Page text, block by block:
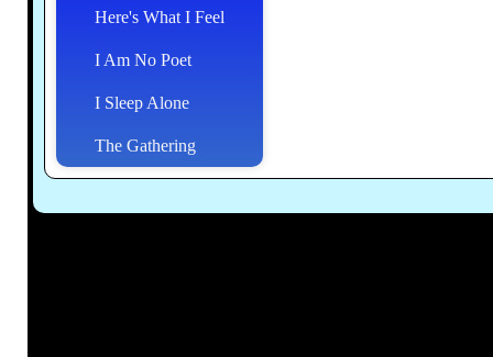
Here's What I Feel
I Am No Poet
I Sleep Alone
The Gathering